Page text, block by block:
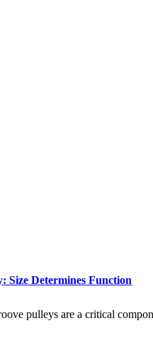
Size Determines Function
pulleys are a critical